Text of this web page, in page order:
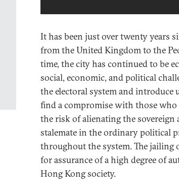
It has been just over twenty years
from the United Kingdom to the
time, the city has continued to be
social, economic, and political
the electoral system and introduce
find a compromise with those
the risk of alienating the
stalemate in the ordinary political
throughout the system. The jailing
for assurance of a high degree of
Hong Kong society.